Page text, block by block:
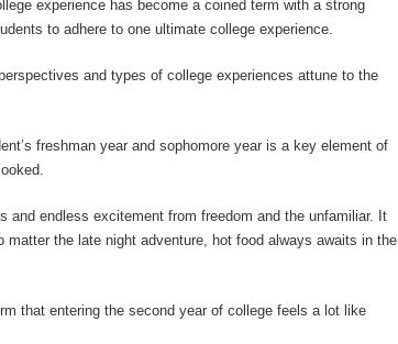
experience has become a coined term with a strong
to adhere to one ultimate college experience.
and types of college experiences attune to the
freshman year and sophomore year is a key element of
and endless excitement from freedom and the unfamiliar. It
the late night adventure, hot food always awaits in the
that entering the second year of college feels a lot like